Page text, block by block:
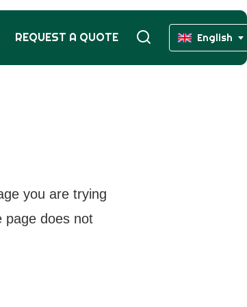
REQUEST A QUOTE English
you are trying
page does not